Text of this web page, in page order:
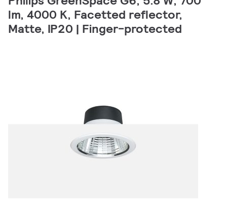
lm, 4000 K, Facetted reflector,
Matte, IP20 | Finger-protected